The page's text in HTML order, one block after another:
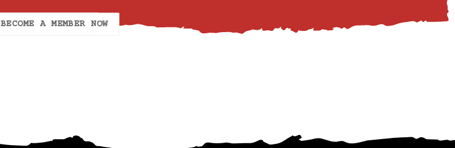
BECOME A MEMBER NOW